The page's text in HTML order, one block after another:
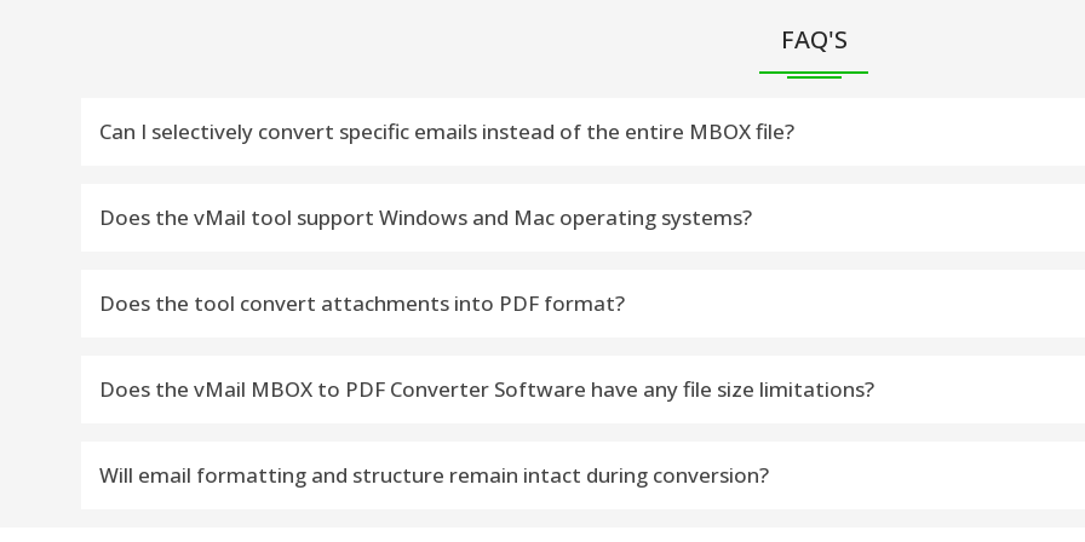
FAQ'S
Can I selectively convert specific emails instead of the entire MBOX file?
Yes, the software supports selective migration. You can select precise folders or email items to Export data
Does the vMail tool support Windows and Mac operating systems?
Yes, it supports all supports Windows and Mac Operating Systems
Does the tool convert attachments into PDF format?
Yes, it recovers and convert MBOX File emails with attachments into PDF format with using the best software
Does the vMail MBOX to PDF Converter Software have any file size limitations?
No, the software supports unlimited MBOX file size. It let you Export large or multiple MBOX Files without
Will email formatting and structure remain intact during conversion?